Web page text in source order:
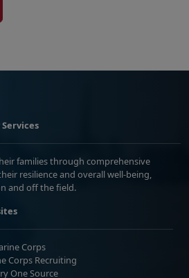
families through comprehensive
resilience and overall well-being,
and off the field.
Corps
Corps Recruiting
One Source